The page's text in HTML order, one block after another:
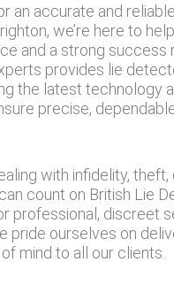
an accurate and
we’re here to
and a strong success
provides lie
the latest technology
precise,
with infidelity, theft,
count on British Lie
professional, discreet
pride ourselves on
mind to all our clients.